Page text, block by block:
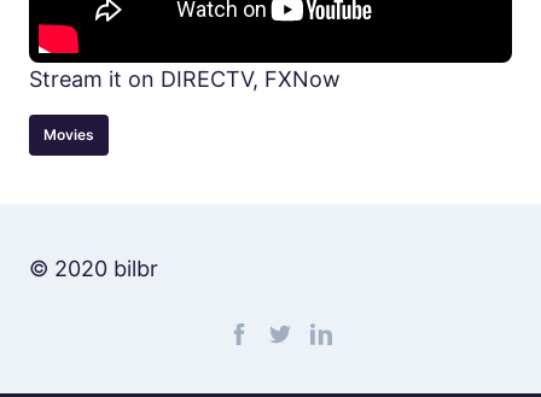
Stream it on DIRECTV, FXNow
Movies
© 2020 bilbr
Find me on facebook
Find me on twitter
Find me on linkedin